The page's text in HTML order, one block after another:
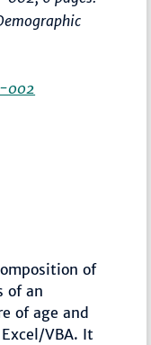
002
of
of an
of age and
VBA. It